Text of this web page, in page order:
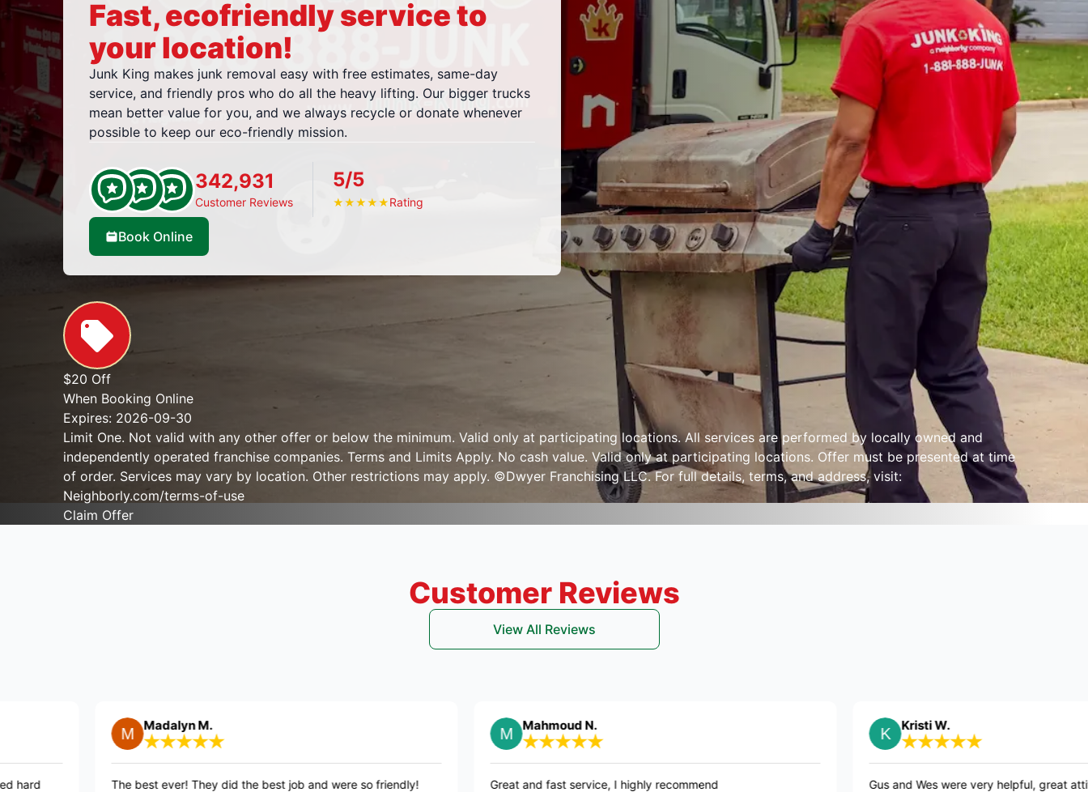
Fast, ecofriendly service to
your location!
Junk King makes junk removal easy with free estimates, same-day
service, and friendly pros who do all the heavy lifting. Our bigger trucks
mean better value for you, and we always recycle or donate whenever
possible to keep our eco-friendly mission.
342,931
Customer Reviews
5/5
★★★★★Rating
Book Online
$20 Off
When Booking Online
Expires: 2026-09-30
Limit One. Not valid with any other offer or below the minimum. Valid only at participating locations. All services are performed by locally owned and
independently operated franchise companies. Terms and Limits Apply. No cash value. Valid only at participating locations. Offer must be presented at time
of order. Services may vary by location. Other restrictions may apply. ©Dwyer Franchising LLC. For full details, terms, and address, visit:
Neighborly.com/terms-of-use
Claim Offer
Customer Reviews
View All Reviews
worked hard
Madalyn M.
The best ever! They did the best job and were so friendly!
Mahmoud N.
Great and fast service, I highly recommend
Kristi W.
Gus and Wes were very